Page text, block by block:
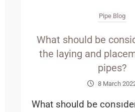
Pipe Blog
What should be
the laying and
pipes?
8 March
What should be